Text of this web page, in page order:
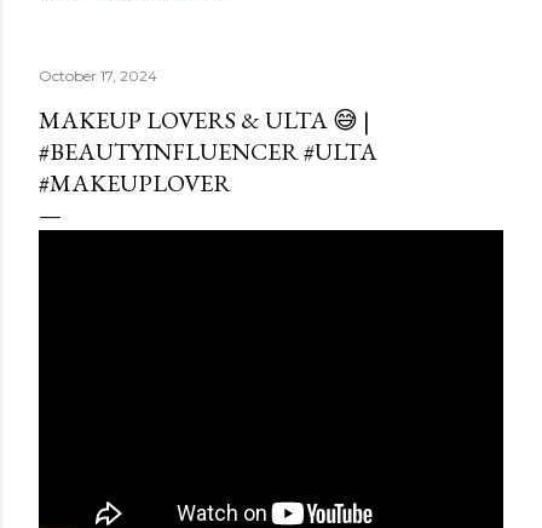
October 17, 2024
MAKEUP LOVERS & ULTA 😅 |
#BEAUTYINFLUENCER #ULTA
#MAKEUPLOVER